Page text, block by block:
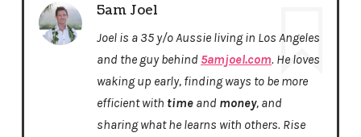
5am Joel
Joel is a 35 y/o Aussie living in Los Angeles
and the guy behind 5amjoel.com. He loves
waking up early, finding ways to be more
efficient with time and money, and
sharing what he learns with others. Rise